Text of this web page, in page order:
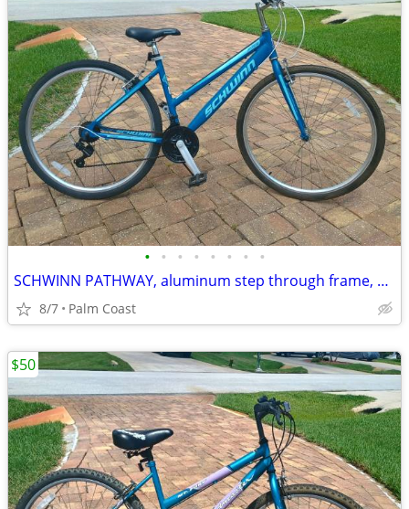
• • • • • • • •
SCHWINN PATHWAY, aluminum step through frame, 700 series rims, 21 speeds, comfor
8/7 Palm Coast
$50